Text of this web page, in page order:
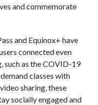
and commemorate
and Equinox+ have
connected even
such as the COVID-19
classes with
sharing, these
socially engaged and